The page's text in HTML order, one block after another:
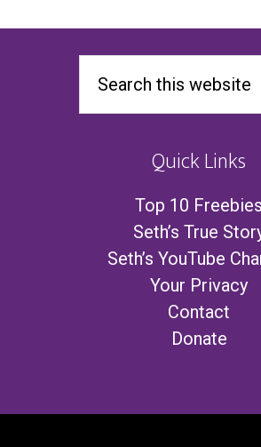
Quick Links
Top 10 Freebies
Seth’s True
Seth’s YouTube
Your Privacy
Contact
Donate